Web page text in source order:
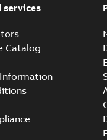
services
Catalog